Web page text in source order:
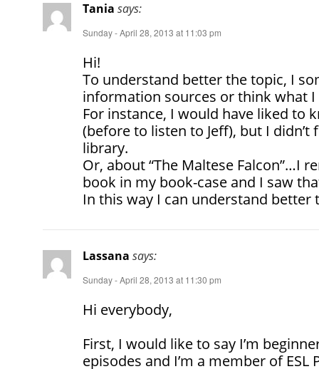
Tania says:
Sunday - April 28, 2013 at 11:03 pm
Hi!
To understand better the topic, I
information sources or think what
For instance, I would have liked to
(before to listen to Jeff), but I
library.
Or, about “The Maltese Falcon”…I
book in my book-case and I saw
In this way I can understand better
Lassana says:
Sunday - April 28, 2013 at 11:30 pm
Hi everybody,
First, I would like to say I’m
episodes and I’m a member of